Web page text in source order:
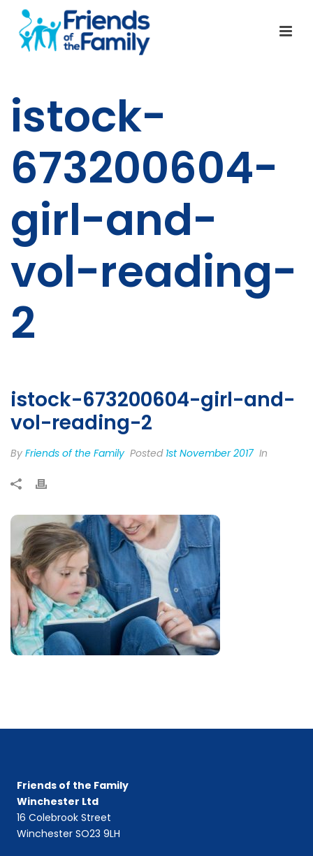
istock-
673200604-
girl-and-
vol-reading-
2
istock-673200604-girl-and-
vol-reading-2
By Friends of the Family Posted 1st November 2017 In
Friends of the Family
Winchester Ltd
16 Colebrook Street
Winchester SO23 9LH